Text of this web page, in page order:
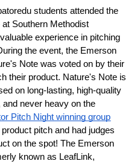
students attended the
Southern Methodist
experience in pitching
the event, the Emerson
Note was voted on by their
their product. Nature's Note is
on long-lasting, high-quality
never heavy on the
Pitch Night winning group
pitch and had judges
on the spot! The Emerson
known as LeafLink,